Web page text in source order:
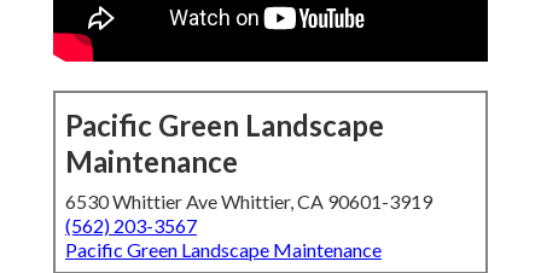
Pacific Green Landscape
Maintenance
6530 Whittier Ave Whittier, CA 90601-3919
(562) 203-3567
Pacific Green Landscape Maintenance